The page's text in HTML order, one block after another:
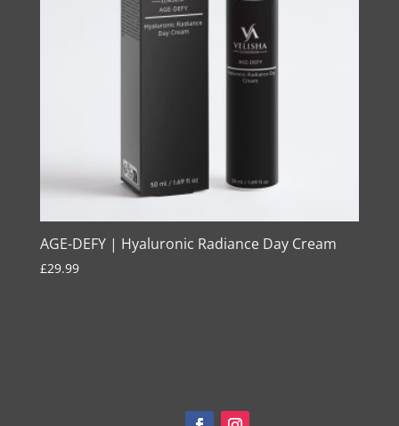
AGE-DEFY | Hyaluronic Radiance Day Cream
£29.99